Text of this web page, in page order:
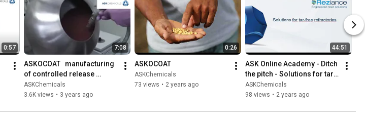
0:57 7:08
ASKOCOAT   manufacturing
of controlled release
fertilizers (EN)
ASKChemicals
3.6K views • 3 years ago
0:26
ASKOCOAT
ASKChemicals
73 views • 2 years ago
44:51
ASK Online Academy - Ditch
the pitch - Solutions for tar
free refractories
ASKChemicals
98 views • 2 years ago